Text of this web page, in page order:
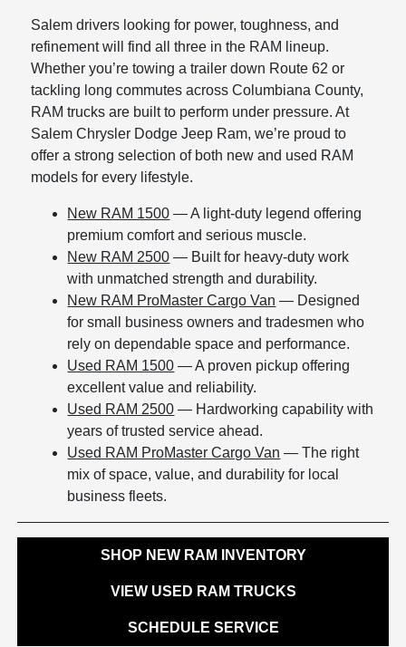
Salem drivers looking for power, toughness, and
refinement will find all three in the RAM lineup.
Whether you’re towing a trailer down Route 62 or
tackling long commutes across Columbiana County,
RAM trucks are built to perform under pressure. At
Salem Chrysler Dodge Jeep Ram, we’re proud to
offer a strong selection of both new and used RAM
models for every lifestyle.
New RAM 1500 — A light-duty legend offering
premium comfort and serious muscle.
New RAM 2500 — Built for heavy-duty work
with unmatched strength and durability.
New RAM ProMaster Cargo Van — Designed
for small business owners and tradesmen who
rely on dependable space and performance.
Used RAM 1500 — A proven pickup offering
excellent value and reliability.
Used RAM 2500 — Hardworking capability with
years of trusted service ahead.
Used RAM ProMaster Cargo Van — The right
mix of space, value, and durability for local
business fleets.
SHOP NEW RAM INVENTORY
VIEW USED RAM TRUCKS
SCHEDULE SERVICE